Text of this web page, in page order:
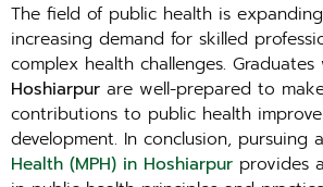
The field of public health is
increasing demand for skilled
complex health challenges.
Hoshiarpur are well-prepared to
contributions to public health
development. In conclusion, pursuing a
Health (MPH) in Hoshiarpur provides